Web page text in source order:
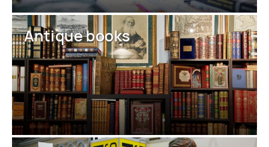
Antique books